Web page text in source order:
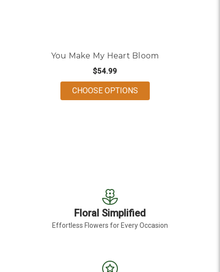
You Make My Heart Bloom
$54.99
CHOOSE OPTIONSFOR YOU MAKE MY
Floral Simplified
Effortless Flowers for Every Occasion